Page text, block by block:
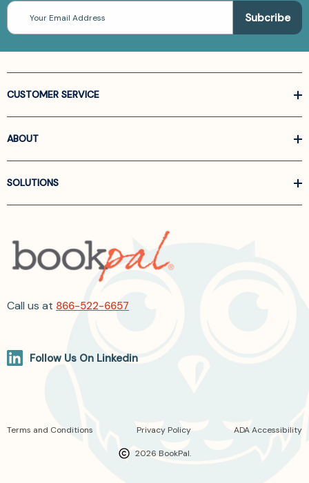
Email
Address
CUSTOMER SERVICE
ABOUT
SOLUTIONS
Call us at 866-522-6657
Follow Us On Linkedin
2026 BookPal.
Terms and Conditions Privacy Policy ADA Accessibility